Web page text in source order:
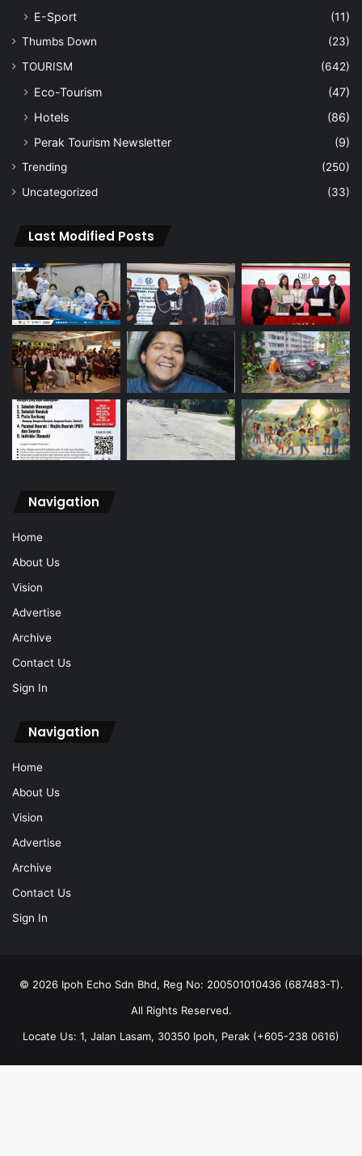
E-Sport (11)
Thumbs Down
(23)
TOURISM
(642)
Eco-Tourism
(47)
Hotels
(86)
Perak Tourism Newsletter
(9)
Trending
(250)
Uncategorized
(33)
Last Modified Posts
Navigation
Home
About Us
Vision
Advertise
Archive
Contact Us
Sign In
Navigation
Home
About Us
Vision
Advertise
Archive
Contact Us
Sign In
© 2026 Ipoh Echo Sdn Bhd, Reg No: 200501010436 (687483-T).
All Rights Reserved.
Locate Us: 1, Jalan Lasam, 30350 Ipoh, Perak (+605-238 0616)